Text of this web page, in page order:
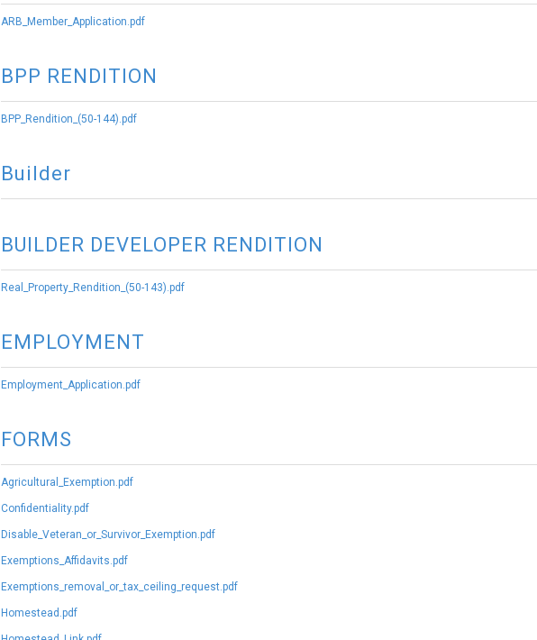
ARB_Member_Application.pdf
BPP RENDITION
BPP_Rendition_(50-144).pdf
Builder
BUILDER DEVELOPER RENDITION
Real_Property_Rendition_(50-143).pdf
EMPLOYMENT
Employment_Application.pdf
FORMS
Agricultural_Exemption.pdf
Confidentiality.pdf
Disable_Veteran_or_Survivor_Exemption.pdf
Exemptions_Affidavits.pdf
Exemptions_removal_or_tax_ceiling_request.pdf
Homestead.pdf